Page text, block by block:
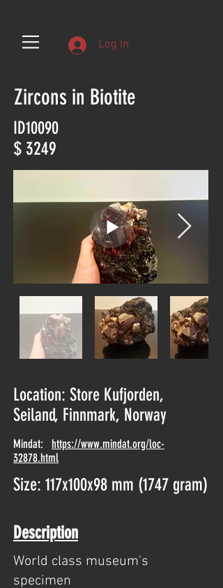
Log In
Zircons in Biotite
ID10090
$ 3249
Location: Store Kufjorden,
Seiland, Finnmark, Norway
Mindat: https://www.mindat.org/loc-
32878.html
Size: 117x100x98 mm (1747 gram)
Description
World class museum's
specimen